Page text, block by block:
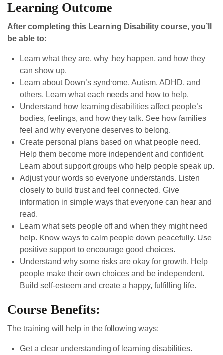
Learning Outcome
After completing this Learning Disability course, you’ll
be able to:
Learn what they are, why they happen, and how they
can show up.
Learn about Down’s syndrome, Autism, ADHD, and
others. Learn what each needs and how to help.
Understand how learning disabilities affect people’s
bodies, feelings, and how they talk. See how families
feel and why everyone deserves to belong.
Create personal plans based on what people need.
Help them become more independent and confident.
Learn about support groups who help people speak up.
Adjust your words so everyone understands. Listen
closely to build trust and feel connected. Give
information in simple ways that everyone can hear and
read.
Learn what sets people off and when they might need
help. Know ways to calm people down peacefully. Use
positive support to encourage good choices.
Understand why some risks are okay for growth. Help
people make their own choices and be independent.
Build self-esteem and create a happy, fulfilling life.
Course Benefits:
The training will help in the following ways:
Get a clear understanding of learning disabilities.